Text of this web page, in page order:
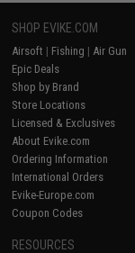
SHOP EVIKE.COM
Airsoft | Fishing | Air Gun
Epic Deals
Shop by Brand
Store Locations
Licensed & Exclusives
About Evike.com
Ordering Information
International Orders
Evike-Europe.com
Coupon Codes
RESOURCES